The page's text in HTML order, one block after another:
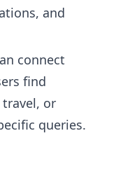
and
connect
find
or
queries.